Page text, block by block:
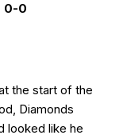
0-0
the start of the
Diamonds
looked like he